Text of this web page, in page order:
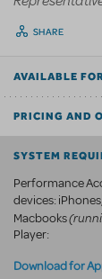
SHARE
AVAILABLE FOR
PRICING AND
SYSTEM
Performance
devices:
Macbooks
Player:
Download for